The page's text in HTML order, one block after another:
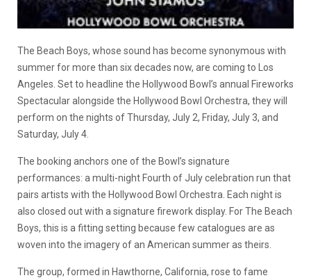
The Beach Boys, whose sound has become synonymous with
summer for more than six decades now, are coming to Los
Angeles. Set to headline the Hollywood Bowl’s annual Fireworks
Spectacular alongside the Hollywood Bowl Orchestra, they will
perform on the nights of Thursday, July 2, Friday, July 3, and
Saturday, July 4.
The booking anchors one of the Bowl’s signature
performances: a multi-night Fourth of July celebration run that
pairs artists with the Hollywood Bowl Orchestra. Each night is
also closed out with a signature firework display. For The Beach
Boys, this is a fitting setting because few catalogues are as
woven into the imagery of an American summer as theirs.
The group, formed in Hawthorne, California, rose to fame